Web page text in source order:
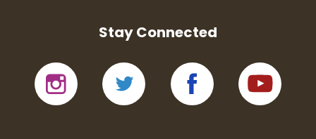
Stay Connected